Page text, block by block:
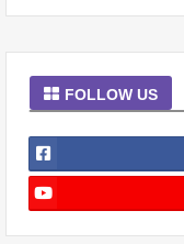
FOLLOW US